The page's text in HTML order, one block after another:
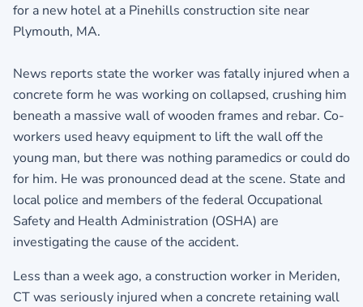
for a new hotel at a Pinehills construction site near
Plymouth, MA.
News reports state the worker was fatally injured when a
concrete form he was working on collapsed, crushing him
beneath a massive wall of wooden frames and rebar. Co-
workers used heavy equipment to lift the wall off the
young man, but there was nothing paramedics or could do
for him. He was pronounced dead at the scene. State and
local police and members of the federal Occupational
Safety and Health Administration (OSHA) are
investigating the cause of the accident.
Less than a week ago, a construction worker in Meriden,
CT was seriously injured when a concrete retaining wall